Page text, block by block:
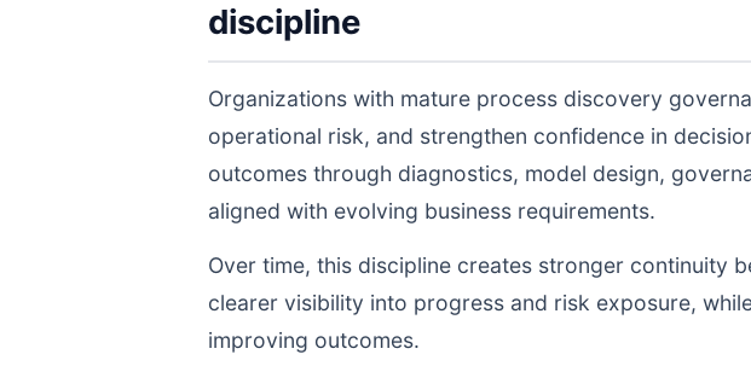
discipline
Organizations with mature process discovery
operational risk, and strengthen confidence in
outcomes through diagnostics, model design,
aligned with evolving business requirements.
Over time, this discipline creates stronger continuity
clearer visibility into progress and risk exposure,
improving outcomes.